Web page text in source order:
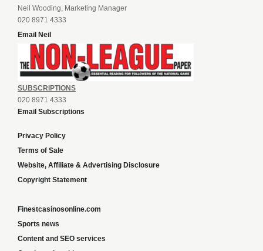
Neil Wooding, Marketing Manager
020 8971 4333
Email Neil
SUBSCRIPTIONS
020 8971 4333
Email Subscriptions
Privacy Policy
Terms of Sale
Website, Affiliate & Advertising Disclosure
Copyright Statement
Finestcasinosonline.com
Sports news
Content and SEO services